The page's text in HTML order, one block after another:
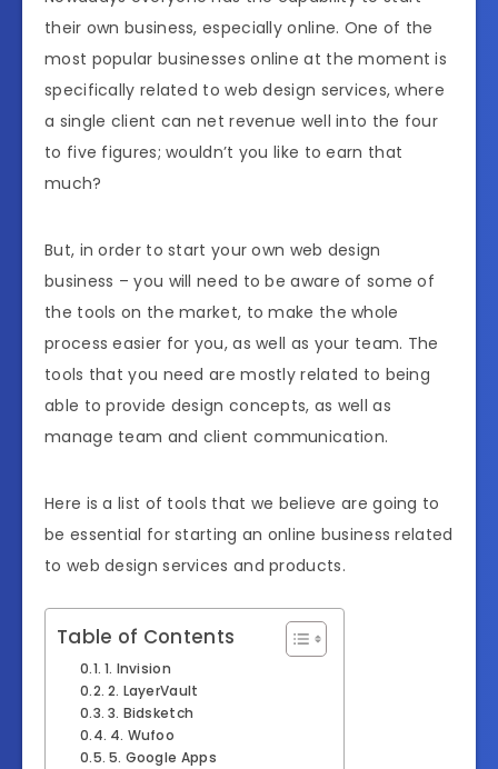
their own business, especially online. One of the
most popular businesses online at the moment is
specifically related to web design services, where
a single client can net revenue well into the four
to five figures; wouldn’t you like to earn that
much?
But, in order to start your own web design
business – you will need to be aware of some of
the tools on the market, to make the whole
process easier for you, as well as your team. The
tools that you need are mostly related to being
able to provide design concepts, as well as
manage team and client communication.
Here is a list of tools that we believe are going to
be essential for starting an online business related
to web design services and products.
Table of Contents
1. Invision
2. LayerVault
3. Bidsketch
4. Wufoo
5. Google Apps